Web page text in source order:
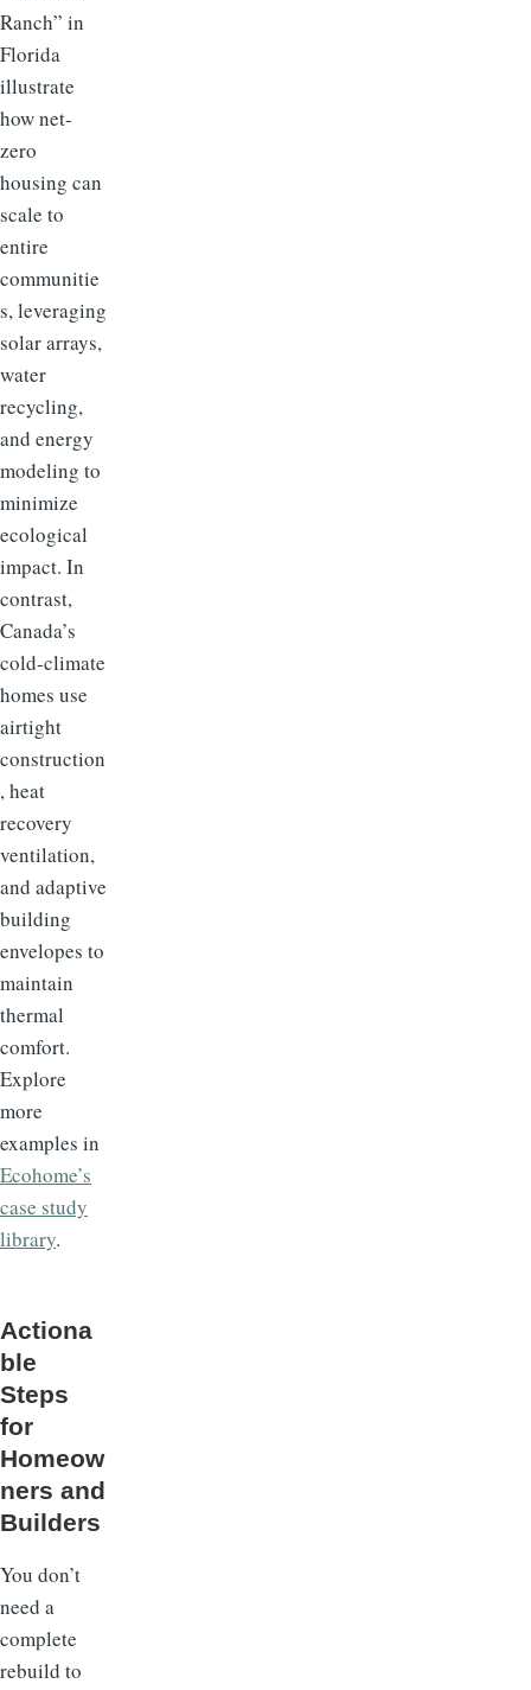
Ranch” in
Florida
illustrate
how net-
zero
housing can
scale to
entire
communitie
s, leveraging
solar arrays,
water
recycling,
and energy
modeling to
minimize
ecological
impact. In
contrast,
Canada’s
cold-climate
homes use
airtight
construction
, heat
recovery
ventilation,
and adaptive
building
envelopes to
maintain
thermal
comfort.
Explore
more
examples in
Ecohome’s
case study
library.
Actiona
ble
Steps
for
Homeow
ners and
Builders
You don’t
need a
complete
rebuild to